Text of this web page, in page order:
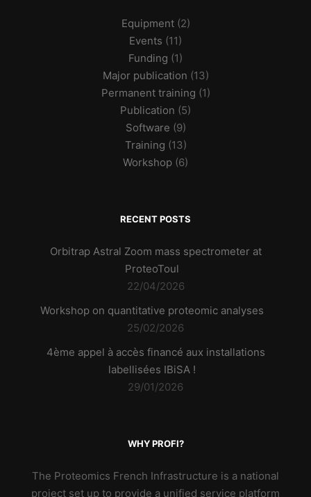
Equipment(2)
Events (11)
Funding (1)
Major publication (13)
Permanent training (1)
Publication (5)
Software (9)
Training (13)
Workshop (6)
RECENT POSTS
Orbitrap Astral Zoom mass spectrometer at
ProteoToul
22/04/2026
Workshop on quantitative proteomic analyses
25/02/2026
4ème appel à accès financé aux installations
labellisées IBiSA !
29/01/2026
WHY PROFI?
The Proteomics French Infrastructure is a national
project set up to provide a unified service platform